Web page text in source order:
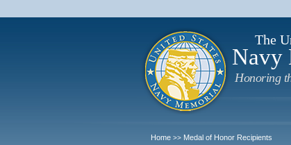
The
Navy
Honoring
Home >> Medal of Honor Recipients